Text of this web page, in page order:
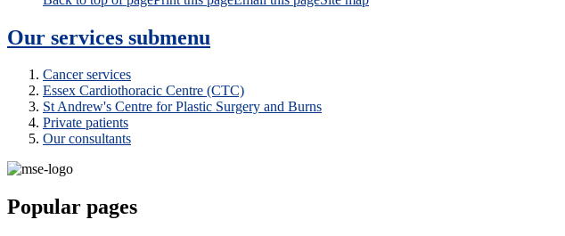
Our services submenu
Cancer services
Essex Cardiothoracic Centre (CTC)
St Andrew's Centre for Plastic Surgery and Burns
Private patients
Our consultants
Popular pages